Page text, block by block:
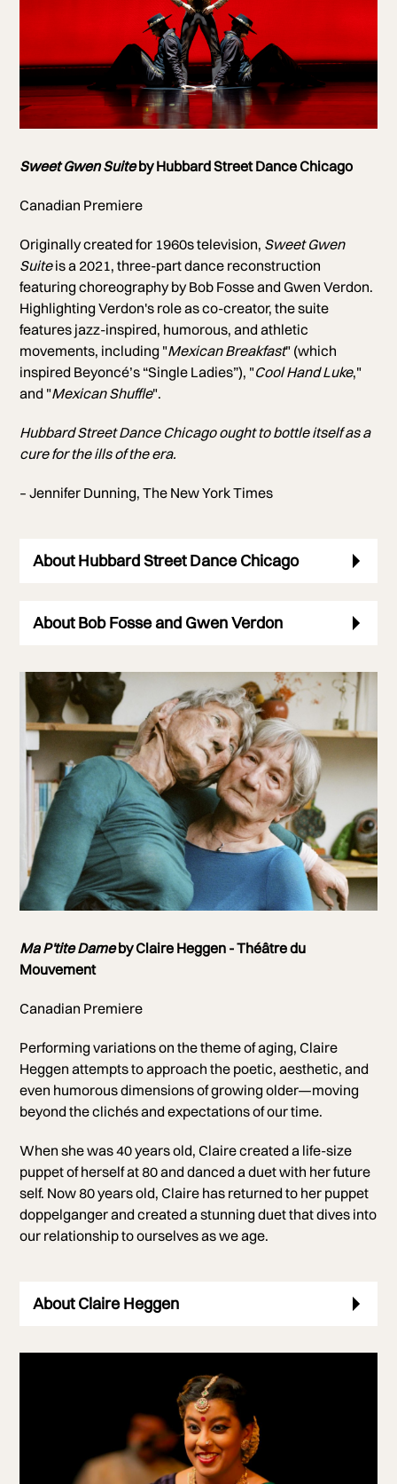
Photo by Michelle Reid
Sweet Gwen Suiteby Hubbard Street Dance Chicago
Canadian Premiere
Originally created for 1960s television, Sweet Gwen
Suiteis a 2021, three-part dance reconstruction
featuring choreography by Bob Fosse and Gwen Verdon.
Highlighting Verdon's role as co-creator, the suite
features jazz-inspired, humorous, and athletic
movements, including "Mexican Breakfast" (which
inspired Beyoncé’s “Single Ladies”), "Cool Hand Luke,"
and "Mexican Shuffle".
Hubbard Street Dance Chicago ought to bottle itself as a
cure for the ills of the era.
– Jennifer Dunning, The New York Times
About Hubbard Street Dance Chicago
About Bob Fosse and Gwen Verdon
Photo by Renaud Morin
Ma P'tite Dameby Claire Heggen - Théâtre du
Mouvement
Canadian Premiere
Performing variations on the theme of aging, Claire
Heggen attempts to approach the poetic, aesthetic, and
even humorous dimensions of growing older—moving
beyond the clichés and expectations of our time.
When she was 40 years old, Claire created a life-size
puppet of herself at 80 and danced a duet with her future
self. Now 80 years old, Claire has returned to her puppet
doppelganger and created a stunning duet that dives into
our relationship to ourselves as we age.
About Claire Heggen